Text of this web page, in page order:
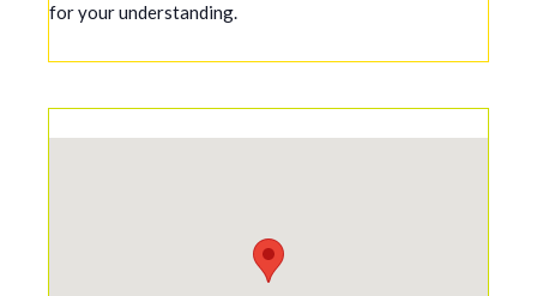
for your understanding.